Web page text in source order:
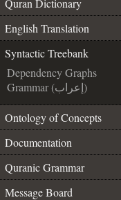
Quran Dictionary
English Translation
Syntactic Treebank
Dependency Graphs
Grammar (إعراب)
Ontology of Concepts
Documentation
Quranic Grammar
Message Board